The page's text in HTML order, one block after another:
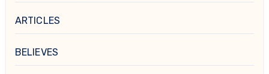
ARTICLES
BELIEVES